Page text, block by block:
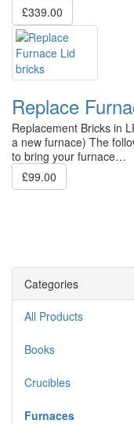
£339.00
Replace
Replacement Bricks in
a new furnace) The
to bring your furnace…
£99.00
Categories
All Products
Books
Crucibles
Furnaces